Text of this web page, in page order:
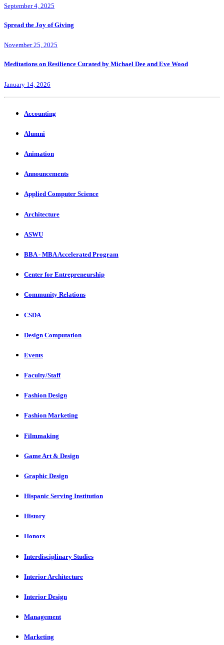
September 4, 2025
Spread the Joy of Giving
November 25, 2025
Meditations on Resilience Curated by Michael Dee and Eve Wood
January 14, 2026
Accounting
Alumni
Animation
Announcements
Applied Computer Science
Architecture
ASWU
BBA - MBA Accelerated Program
Center for Entrepreneurship
Community Relations
CSDA
Design Computation
Events
Faculty/Staff
Fashion Design
Fashion Marketing
Filmmaking
Game Art & Design
Graphic Design
Hispanic Serving Institution
History
Honors
Interdisciplinary Studies
Interior Architecture
Interior Design
Management
Marketing